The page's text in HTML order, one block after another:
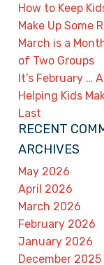
How to Keep
Make Up Some
March is a
of Two Groups
It’s February …
Helping Kids
Last
RECENT
ARCHIVES
May 2026
April 2026
March 2026
February 2026
January 2026
December 2025